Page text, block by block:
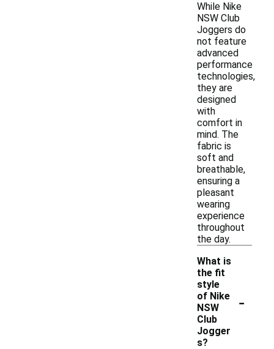
While Nike
NSW Club
Joggers do
not feature
advanced
performance
technologies,
they are
designed
with
comfort in
mind. The
fabric is
soft and
breathable,
ensuring a
pleasant
wearing
experience
throughout
the day.
What is
the fit
style
of Nike
NSW
Club
Jogger
s?
-